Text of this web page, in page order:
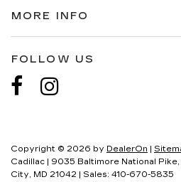
MORE INFO
FOLLOW US
Copyright © 2026 by DealerOn |
Cadillac | 9035 Baltimore National Pike,
City, MD 21042 | Sales: 410-670-5835